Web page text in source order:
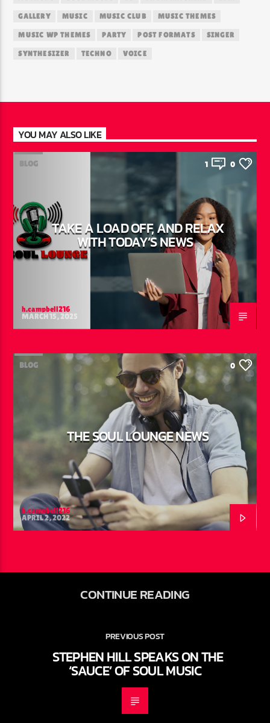
GALLERY MUSIC MUSIC CLUB MUSIC THEMES
MUSIC WP THEMES PARTY POST FORMATS SINGER
SYNTHESIZER TECHNO VOICE
YOU MAY ALSO LIKE
BLOG 1 0
TAKE A LOAD OFF, AND RELAX
WITH TODAY’S NEWS
h.campbell216
MARCH 15, 2025
BLOG 0
THE SOUL LOUNGE NEWS
h.campbell216
APRIL 2, 2022
CONTINUE READING
PREVIOUS POST
STEPHEN HILL SPEAKS ON THE
‘SAUCE’ OF SOUL MUSIC